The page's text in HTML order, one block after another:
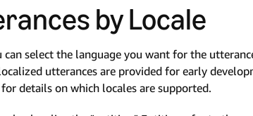
by Locale
can select the language you want for the
utterances are provided for early
for details on which locales are supported.